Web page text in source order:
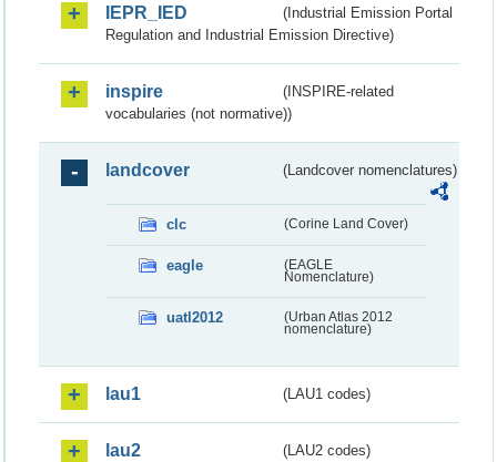
IEPR_IED
(Industrial Emission Portal
Regulation and Industrial Emission Directive)
inspire
(INSPIRE-related
vocabularies (not normative))
landcover (Landcover nomenclatures)
clc (Corine Land Cover)
eagle
(EAGLE
Nomenclature)
uatl2012
(Urban Atlas 2012
nomenclature)
lau1 (LAU1 codes)
lau2 (LAU2 codes)